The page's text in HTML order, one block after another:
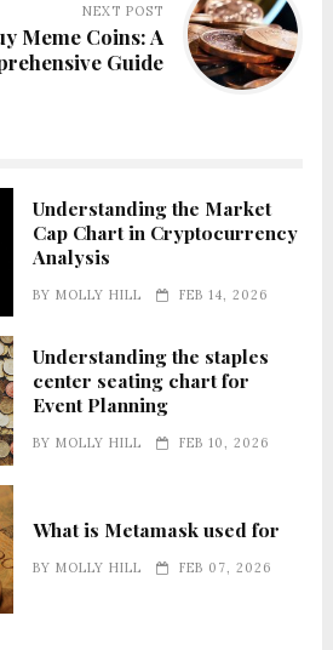
NEXT POST
Meme Coins: A
Guide
Understanding the Market
Cap Chart in Cryptocurrency
Analysis
BYMOLLY HILL FEB 14, 2026
Understanding the staples
center seating chart for
Event Planning
BYMOLLY HILL FEB 10, 2026
What is Metamask used for
BYMOLLY HILL FEB 07, 2026